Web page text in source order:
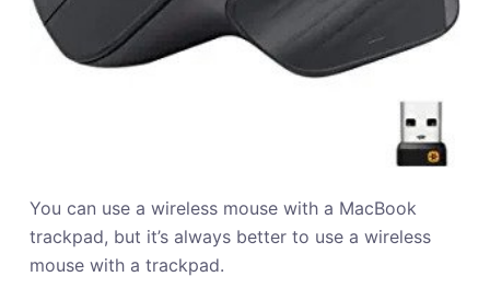
You can use a wireless mouse with a MacBook
trackpad, but it’s always better to use a wireless
mouse with a trackpad.